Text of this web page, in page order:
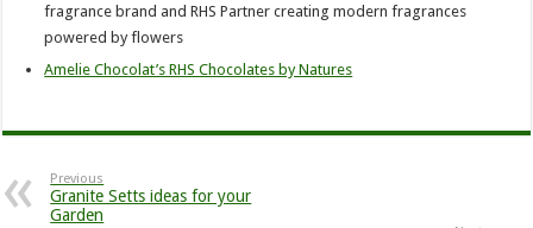
fragrance brand and RHS Partner creating modern fragrances
powered by flowers
Amelie Chocolat’s RHS Chocolates by Natures
Previous
Granite Setts ideas for your
Garden